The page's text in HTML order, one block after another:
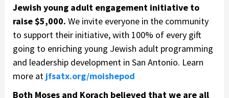
Jewish young adult engagement initiative to
raise $5,000. We invite everyone in the community
to support their initiative, with 100% of every gift
going to enriching young Jewish adult programming
and leadership development in San Antonio. Learn
more at jfsatx.org/moishepod
Both Moses and Korach believed that we are all